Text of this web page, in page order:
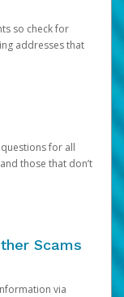
so check for
addresses that
for all
those that don’t
Scams
via